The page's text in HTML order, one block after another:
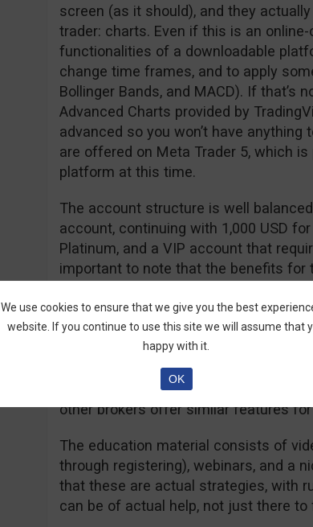
screen (as it should), and they
trader: charts. Even if this is an
functionalities of a downloadable
change time frames, and to apply
Bollinger Bands, and MACD). If that’s
Advanced Charts provided by
advanced so you won’t have
are offered on Meta Trader 5, which
platform at this time.
The account structure is well
account, continuing with 1,000 USD
Platinum, and a VIP account that
important to note that the benefits for
money, giving you access to
better training tools, and educational
market updates and analysis.
accounts is the speedy withdrawal:
VIP account benefits from 24 hours
account holders will not pay any
other brokers offer similar features
The education material consists of
through registering), webinars, and a
that these are actual strategies, with
can be of actual help, not just there to
We use cookies to ensure that we give you the best
website. If you continue to use this site we will assume that
happy with it.
OK